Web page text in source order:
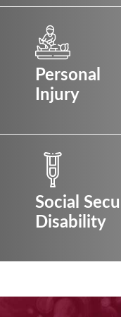
Personal
Injury
Social
Disability